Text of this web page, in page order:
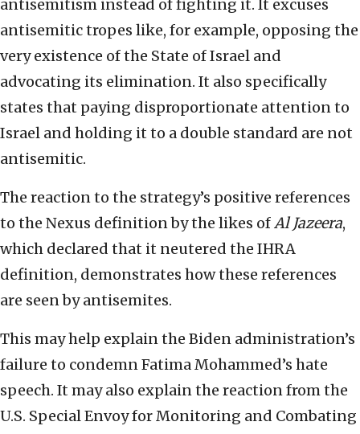
antisemitism instead of fighting it. It excuses
antisemitic tropes like, for example, opposing the
very existence of the State of Israel and
advocating its elimination. It also specifically
states that paying disproportionate attention to
Israel and holding it to a double standard are not
antisemitic.
The reaction to the strategy’s positive references
to the Nexus definition by the likes ofAl Jazeera,
which declared that it neutered the IHRA
definition, demonstrates how these references
are seen by antisemites.
This may help explain the Biden administration’s
failure to condemn Fatima Mohammed’s hate
speech. It may also explain the reaction from the
U.S. Special Envoy for Monitoring and Combating